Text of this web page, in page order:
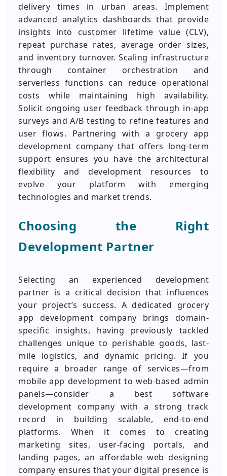
delivery times in urban areas. Implement
advanced analytics dashboards that provide
insights into customer lifetime value (CLV),
repeat purchase rates, average order sizes,
and inventory turnover. Scaling infrastructure
through container orchestration and
serverless functions can reduce operational
costs while maintaining high availability.
Solicit ongoing user feedback through in-app
surveys and A/B testing to refine features and
user flows. Partnering with a grocery app
development company that offers long-term
support ensures you have the architectural
flexibility and development resources to
evolve your platform with emerging
technologies and market trends.
Choosing the Right
Development Partner
Selecting an experienced development
partner is a critical decision that influences
your project’s success. A dedicated grocery
app development company brings domain-
specific insights, having previously tackled
challenges unique to perishable goods, last-
mile logistics, and dynamic pricing. If you
require a broader range of services—from
mobile app development to web-based admin
panels—consider a best software
development company with a strong track
record in building scalable, end-to-end
platforms. When it comes to creating
marketing sites, user-facing portals, and
landing pages, an affordable web designing
company ensures that your digital presence is